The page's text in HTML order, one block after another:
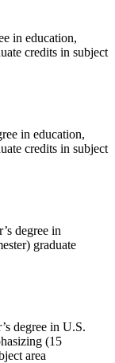
in education,
credits in subject
in education,
credits in subject
degree in
graduate
degree in U.S.
(15
area